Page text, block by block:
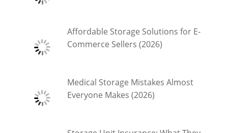
Affordable Storage Solutions for E-
Commerce Sellers (2026)
Medical Storage Mistakes Almost
Everyone Makes (2026)